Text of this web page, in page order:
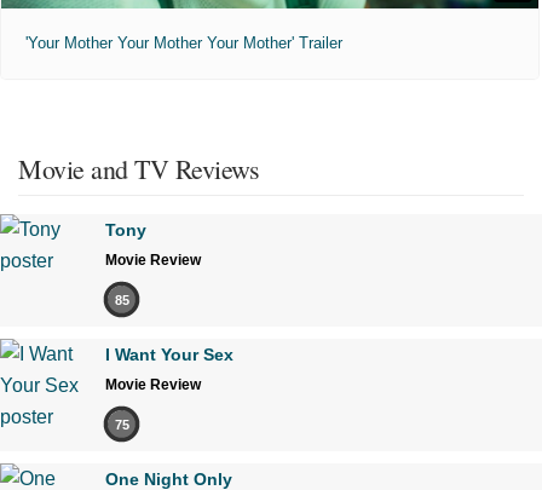
'Your Mother Your Mother Your Mother' Trailer
Movie and TV Reviews
Tony
Movie Review
85
I Want Your Sex
Movie Review
75
One Night Only